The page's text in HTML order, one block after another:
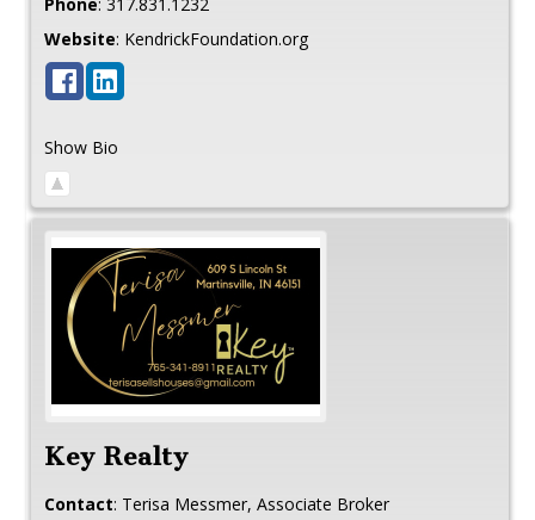
Website: KendrickFoundation.org
Show Bio
Key Realty
Contact: Terisa Messmer, Associate Broker